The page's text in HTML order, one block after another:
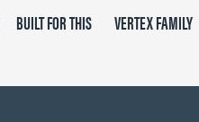
BUILT FOR THIS VERTEX FAMILY